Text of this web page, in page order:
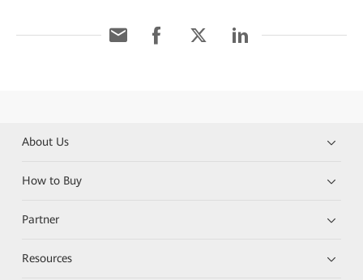
About Us
How to Buy
Partner
Resources